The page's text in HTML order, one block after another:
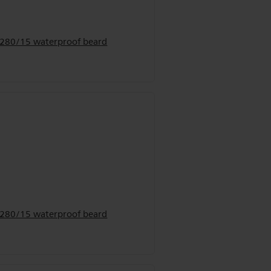
15 waterproof beard
15 waterproof beard